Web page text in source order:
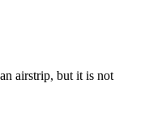
airstrip, but it is not